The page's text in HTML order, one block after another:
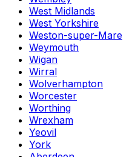
West Midlands
West Yorkshire
Weston-super-Mare
Weymouth
Wigan
Wirral
Wolverhampton
Worcester
Worthing
Wrexham
Yeovil
York